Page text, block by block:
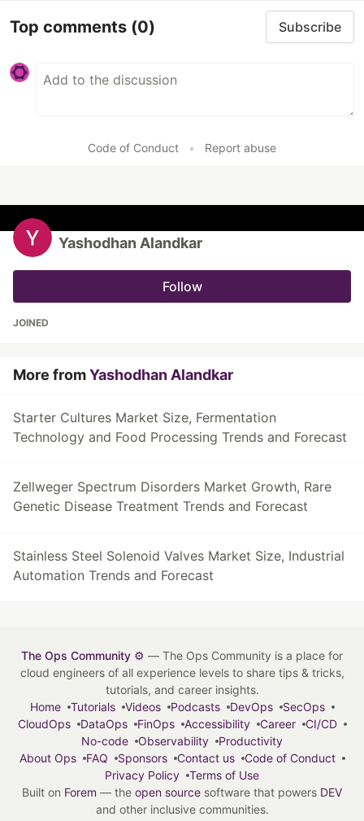
Top comments (0) Subscribe
Code of Conduct • Report abuse
Yashodhan Alandkar
Follow
JOINED
More fromYashodhan Alandkar
Starter Cultures Market Size, Fermentation
Technology and Food Processing Trends and Forecast
Zellweger Spectrum Disorders Market Growth, Rare
Genetic Disease Treatment Trends and Forecast
Stainless Steel Solenoid Valves Market Size, Industrial
Automation Trends and Forecast
The Ops Community ⚙️ — The Ops Community is a place for
cloud engineers of all experience levels to share tips & tricks,
tutorials, and career insights.
Home
Tutorials Videos Podcasts DevOps
SecOps
CloudOps
DataOps FinOps Accessibility Career
CI/CD
No-code
Observability
Productivity
About Ops
FAQ Sponsors Contact us
Code of Conduct
Privacy Policy
Terms of Use
Built on Forem — the open source software that powers DEV
and other inclusive communities.